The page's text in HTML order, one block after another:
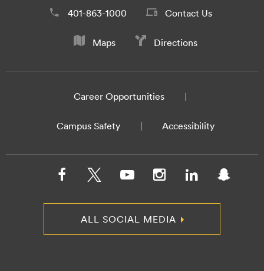
401-863-1000 Contact Us
Maps Directions
Career Opportunities
Campus Safety Accessibility
ALL SOCIAL MEDIA